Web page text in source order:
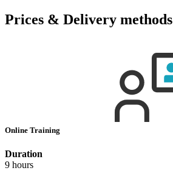
Prices & Delivery methods
Online Training
Duration
9 hours